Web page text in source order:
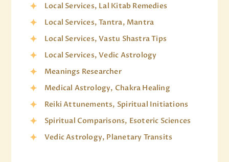
Local Services, Lal Kitab Remedies
Local Services, Tantra, Mantra
Local Services, Vastu Shastra Tips
Local Services, Vedic Astrology
Meanings Researcher
Medical Astrology, Chakra Healing
Reiki Attunements, Spiritual Initiations
Spiritual Comparisons, Esoteric Sciences
Vedic Astrology, Planetary Transits